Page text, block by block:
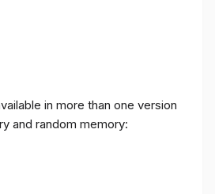
in more than one version
and random memory: